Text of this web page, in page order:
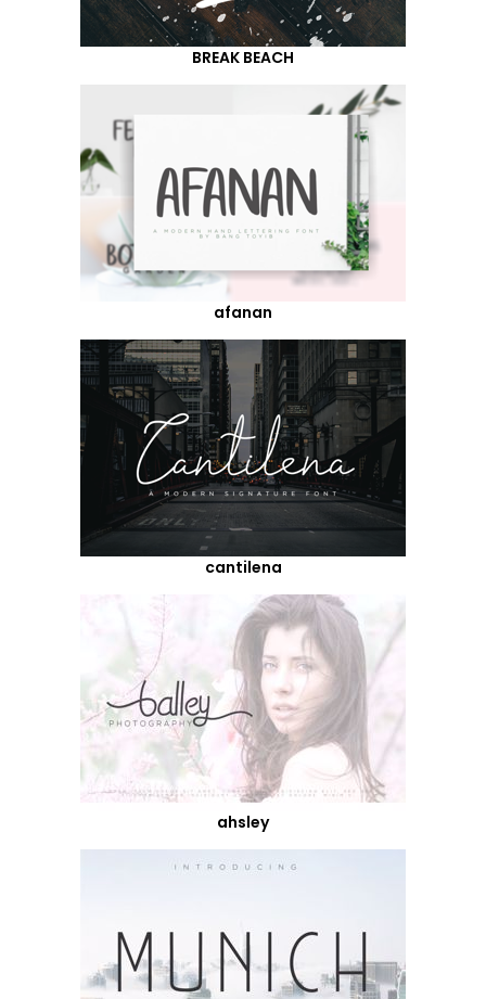
BREAK BEACH
afanan
cantilena
ahsley